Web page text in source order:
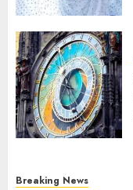
Breaking News